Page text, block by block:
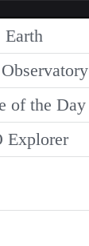
Earth
of the Day
Explorer